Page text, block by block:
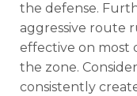
the defense.
aggressive route
effective on most
the zone.
consistently